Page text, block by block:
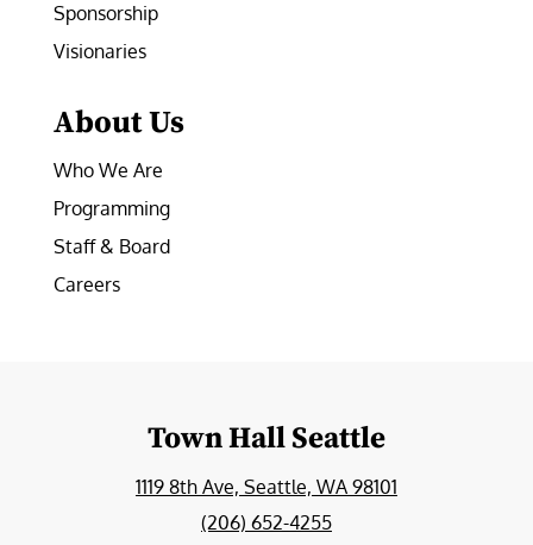
Sponsorship
Visionaries
About Us
Who We Are
Programming
Staff & Board
Careers
Town Hall Seattle
1119 8th Ave, Seattle, WA 98101
(206) 652-4255